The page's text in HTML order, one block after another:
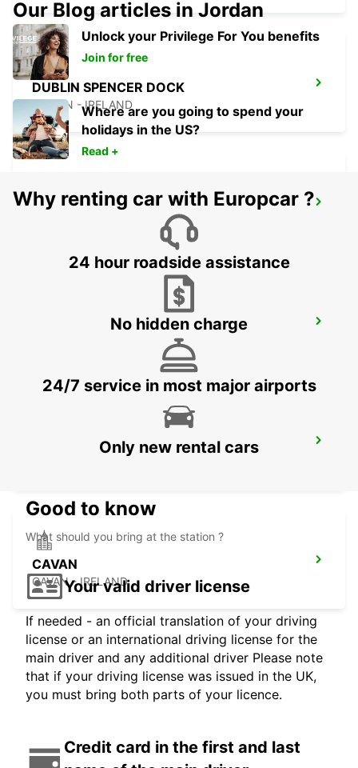
DUBLIN SPENCER DOCK
DUBLIN - IRELAND
DUBLIN SOUTH
DUBLIN SANDYFORD
CAVAN
CAVAN - IRELAND
Our Blog articles in Jordan
Unlock your Privilege For You benefits
Join for free
Where are you going to spend your
holidays in the US?
Read +
Why renting car with Europcar ?
24 hour roadside assistance
No hidden charge
24/7 service in most major airports
Only new rental cars
Good to know
What should you bring at the station ?
Your valid driver license
If needed - an official translation of your driving
license or an international driving license for the
main driver and any additional driver Please note
that if your driving license was issued in the UK,
you must bring both parts of your licence.
Credit card in the first and last